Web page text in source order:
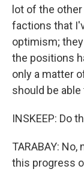
lot of the
factions that
optimism;
the positions
only a matter
should be
INSKEEP: Do
TARABAY:
this progress